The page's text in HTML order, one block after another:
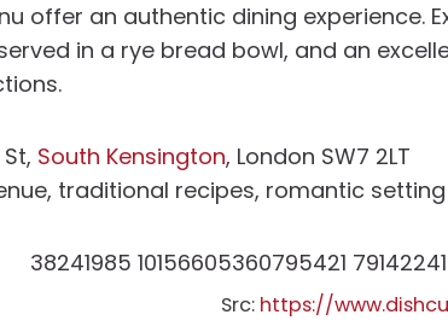
offer an authentic dining experience.
in a rye bread bowl, and an
South Kensington, London SW7 2LT
traditional recipes, romantic setting
Src: https://